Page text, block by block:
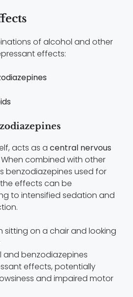
of alcohol and other
effects:
acts as a central nervous
When combined with other
benzodiazepines used for
effects can be
to intensified sedation and
and benzodiazepines
effects, potentially
and impaired motor